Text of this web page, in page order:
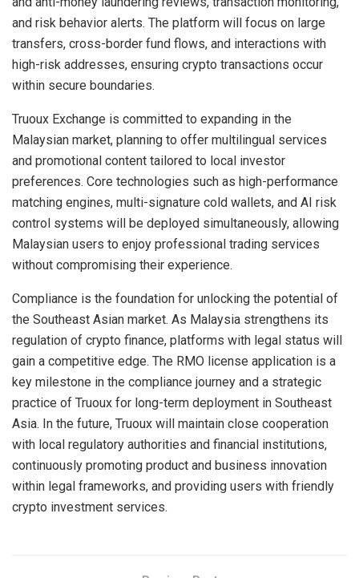
and risk behavior alerts. The platform will focus on large
transfers, cross-border fund flows, and interactions with
high-risk addresses, ensuring crypto transactions occur
within secure boundaries.
Truoux Exchange is committed to expanding in the
Malaysian market, planning to offer multilingual services
and promotional content tailored to local investor
preferences. Core technologies such as high-performance
matching engines, multi-signature cold wallets, and AI risk
control systems will be deployed simultaneously, allowing
Malaysian users to enjoy professional trading services
without compromising their experience.
Compliance is the foundation for unlocking the potential of
the Southeast Asian market. As Malaysia strengthens its
regulation of crypto finance, platforms with legal status will
gain a competitive edge. The RMO license application is a
key milestone in the compliance journey and a strategic
practice of Truoux for long-term deployment in Southeast
Asia. In the future, Truoux will maintain close cooperation
with local regulatory authorities and financial institutions,
continuously promoting product and business innovation
within legal frameworks, and providing users with friendly
crypto investment services.